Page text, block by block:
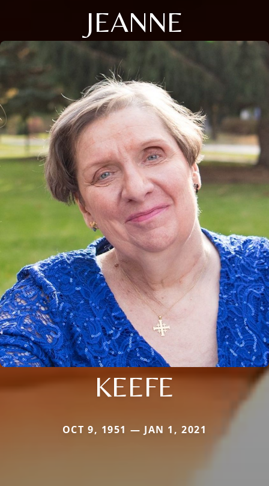
JEANNE
KEEFE
OCT 9, 1951 — JAN 1, 2021